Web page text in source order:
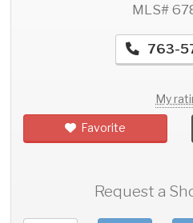
MLS#
763-
My
Favorite
Request a